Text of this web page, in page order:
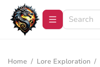
Home / Lore Exploration /